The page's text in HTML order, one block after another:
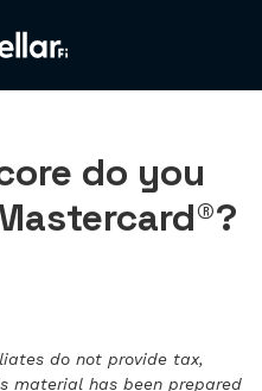
do you
do not provide tax,
material has been prepared